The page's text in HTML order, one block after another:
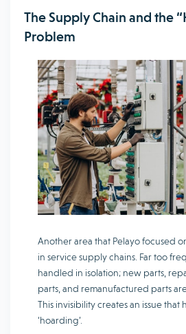
The Supply Chain and the
Problem
Another area that Pelayo focused
in service supply chains. Far too
handled in isolation; new parts,
parts, and remanufactured parts
This invisibility creates an issue that
‘hoarding’.